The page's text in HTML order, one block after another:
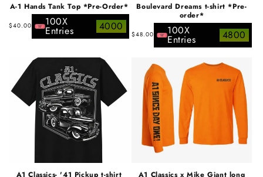
A-1 Hands Tank Top *Pre-Order*
Regular
$40.00 100X
Entries 4000
Boulevard Dreams t-shirt *Pre-
order*
Regular
price
$48.00 100X
Entries 4800
A1 Classics- '41 Pickup t-shirt A1 Classics x Mike Giant long